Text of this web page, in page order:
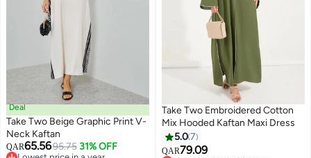
Deal
Take Two Beige Graphic Print V-
Neck Kaftan
QAR65.5695.75 31% OFF
Take Two Embroidered Cotton
Mix Hooded Kaftan Maxi Dress
5.07
QAR79.09